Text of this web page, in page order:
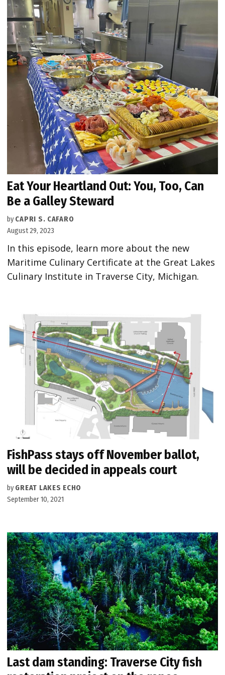
Eat Your Heartland Out: You, Too, Can
Be a Galley Steward
by CAPRI S. CAFARO
August 29, 2023
In this episode, learn more about the new
Maritime Culinary Certificate at the Great Lakes
Culinary Institute in Traverse City, Michigan.
FishPass stays off November ballot,
will be decided in appeals court
by GREAT LAKES ECHO
September 10, 2021
Last dam standing: Traverse City fish